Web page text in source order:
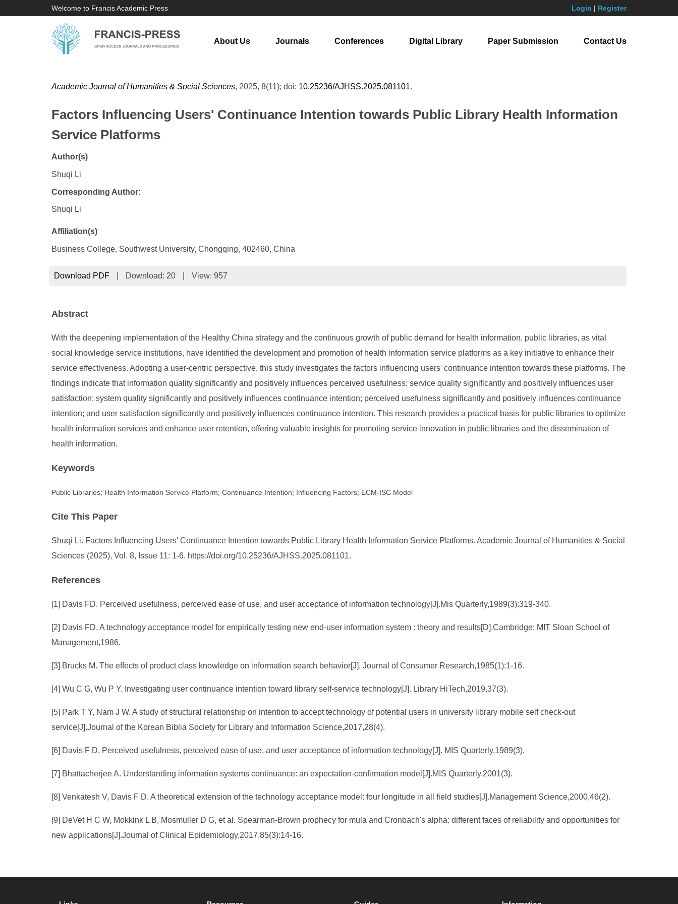
Welcome to Francis Academic Press Login | Register
About Us Journals Conferences Digital Library Paper Submission Contact Us
Academic Journal of Humanities & Social Sciences, 2025, 8(11); doi: 10.25236/AJHSS.2025.081101.
Factors Influencing Users' Continuance Intention towards Public Library Health Information
Service Platforms
Author(s)
Shuqi Li
Corresponding Author:
Shuqi Li
Affiliation(s)
Business College, Southwest University, Chongqing, 402460, China
Download PDF Download: 20 View: 957
Abstract
With the deepening implementation of the Healthy China strategy and the continuous growth of public demand for health information, public libraries, as vital
social knowledge service institutions, have identified the development and promotion of health information service platforms as a key initiative to enhance their
service effectiveness. Adopting a user-centric perspective, this study investigates the factors influencing users' continuance intention towards these platforms. The
findings indicate that information quality significantly and positively influences perceived usefulness; service quality significantly and positively influences user
satisfaction; system quality significantly and positively influences continuance intention; perceived usefulness significantly and positively influences continuance
intention; and user satisfaction significantly and positively influences continuance intention. This research provides a practical basis for public libraries to optimize
health information services and enhance user retention, offering valuable insights for promoting service innovation in public libraries and the dissemination of
health information.
Keywords
Public Libraries; Health Information Service Platform; Continuance Intention; Influencing Factors; ECM-ISC Model
Cite This Paper
Shuqi Li. Factors Influencing Users' Continuance Intention towards Public Library Health Information Service Platforms. Academic Journal of Humanities & Social
Sciences (2025), Vol. 8, Issue 11: 1-6. https://doi.org/10.25236/AJHSS.2025.081101.
References
[1] Davis FD. Perceived usefulness, perceived ease of use, and user acceptance of information technology[J].Mis Quarterly,1989(3):319-340.
[2] Davis FD. A technology acceptance model for empirically testing new end-user information system : theory and results[D].Cambridge: MIT Sloan School of
Management,1986.
[3] Brucks M. The effects of product class knowledge on information search behavior[J]. Journal of Consumer Research,1985(1):1-16.
[4] Wu C G, Wu P Y. Investigating user continuance intention toward library self-service technology[J]. Library HiTech,2019,37(3).
[5] Park T Y, Nam J W. A study of structural relationship on intention to accept technology of potential users in university library mobile self check-out
service[J].Journal of the Korean Biblia Society for Library and Information Science,2017,28(4).
[6] Davis F D. Perceived usefulness, perceived ease of use, and user acceptance of information technology[J]. MIS Quarterly,1989(3).
[7] Bhattacherjee A. Understanding information systems continuance: an expectation-confirmation model[J].MIS Quarterly,2001(3).
[8] Venkatesh V, Davis F D. A theoretical extension of the technology acceptance model: four longitude in all field studies[J].Management Science,2000,46(2).
[9] DeVet H C W, Mokkink L B, Mosmuller D G, et al. Spearman-Brown prophecy for mula and Cronbach's alpha: different faces of reliability and opportunities for
new applications[J].Journal of Clinical Epidemiology,2017,85(3):14-16.